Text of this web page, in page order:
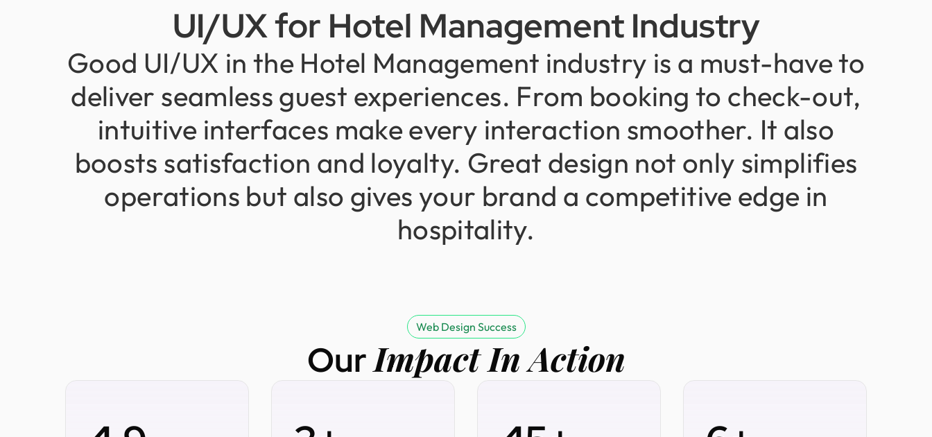
UI/UXfor Hotel Management Industry
Good UI/UX in the Hotel Management industry is a must-haveto
deliver seamless guest experiences. From booking to check-out,
intuitive interfaces makeevery interaction smoother. It also
boosts satisfaction and loyalty. Great design not only simplifies
operations but also gives your brand a competitive edge in
hospitality.
Web Design Success
OurImpact In Action